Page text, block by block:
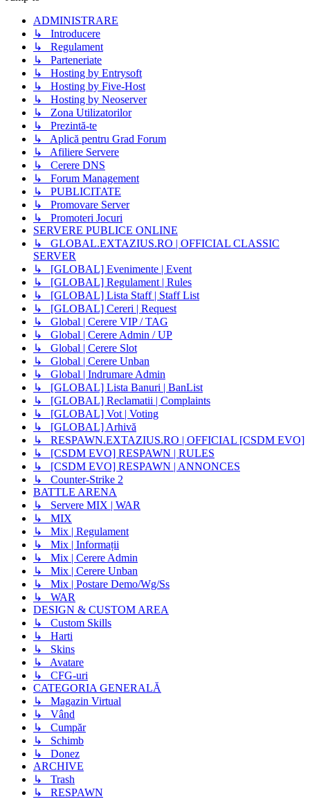
ADMINISTRARE
↳ Introducere
↳ Regulament
↳ Parteneriate
↳ Hosting by Entrysoft
↳ Hosting by Five-Host
↳ Hosting by Neoserver
↳ Zona Utilizatorilor
↳ Prezintă-te
↳ Aplică pentru Grad Forum
↳ Afiliere Servere
↳ Cerere DNS
↳ Forum Management
↳ PUBLICITATE
↳ Promovare Server
↳ Promoteri Jocuri
SERVERE PUBLICE ONLINE
↳ GLOBAL.EXTAZIUS.RO | OFFICIAL CLASSIC
SERVER
↳ [GLOBAL] Evenimente | Event
↳ [GLOBAL] Regulament | Rules
↳ [GLOBAL] Lista Staff | Staff List
↳ [GLOBAL] Cereri | Request
↳ Global | Cerere VIP / TAG
↳ Global | Cerere Admin / UP
↳ Global | Cerere Slot
↳ Global | Cerere Unban
↳ Global | Indrumare Admin
↳ [GLOBAL] Lista Banuri | BanList
↳ [GLOBAL] Reclamatii | Complaints
↳ [GLOBAL] Vot | Voting
↳ [GLOBAL] Arhivă
↳ RESPAWN.EXTAZIUS.RO | OFFICIAL [CSDM EVO]
↳ [CSDM EVO] RESPAWN | RULES
↳ [CSDM EVO] RESPAWN | ANNONCES
↳ Counter-Strike 2
BATTLE ARENA
↳ Servere MIX | WAR
↳ MIX
↳ Mix | Regulament
↳ Mix | Informații
↳ Mix | Cerere Admin
↳ Mix | Cerere Unban
↳ Mix | Postare Demo/Wg/Ss
↳ WAR
DESIGN & CUSTOM AREA
↳ Custom Skills
↳ Harti
↳ Skins
↳ Avatare
↳ CFG-uri
CATEGORIA GENERALĂ
↳ Magazin Virtual
↳ Vând
↳ Cumpăr
↳ Schimb
↳ Donez
ARCHIVE
↳ Trash
↳ RESPAWN